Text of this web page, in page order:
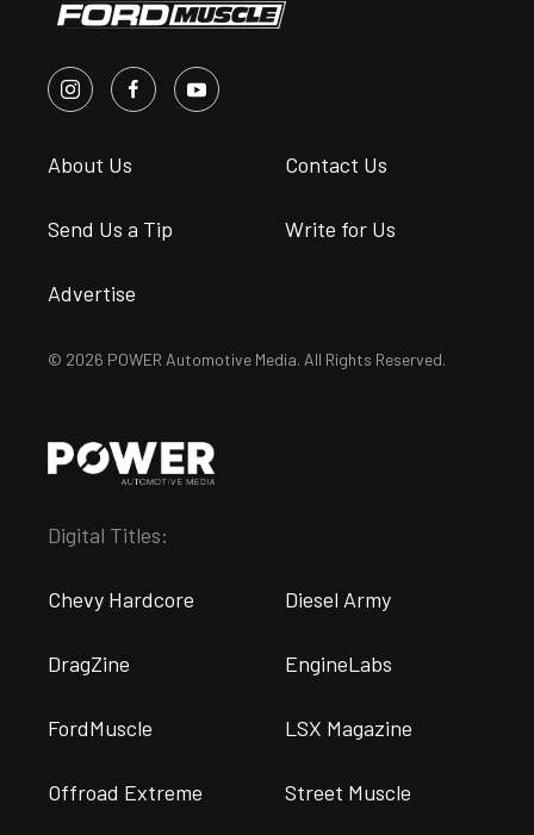
About Us Contact Us
Send Us a Tip Write for Us
Advertise
© 2026 POWER Automotive Media. All Rights Reserved.
Digital Titles:
Chevy Hardcore Diesel Army
DragZine EngineLabs
FordMuscle LSX Magazine
Offroad Extreme Street Muscle